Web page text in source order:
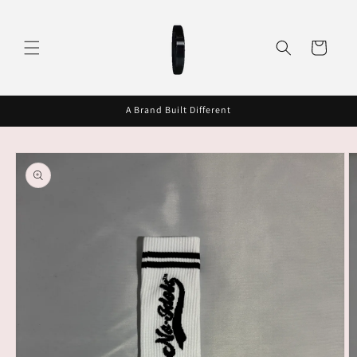
Cart
A Brand Built Different
Skip to
product
information